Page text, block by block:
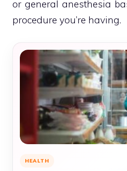
or general anesthesia
procedure you’re having.
HEALTH